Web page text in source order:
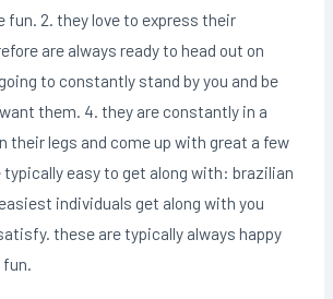
fun. 2. they love to express their
are always ready to head out on
to constantly stand by you and be
them. 4. they are constantly in a
their legs and come up with great a few
typically easy to get along with: brazilian
individuals get along with you
these are typically always happy